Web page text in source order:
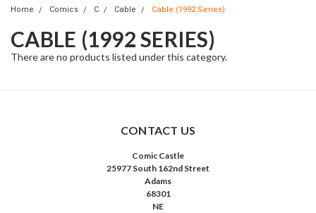
Home Comics C Cable Cable (1992 Series)
CABLE (1992 SERIES)
There are no products listed under this category.
CONTACT US
Comic Castle
25977 South 162nd Street
Adams
68301
NE